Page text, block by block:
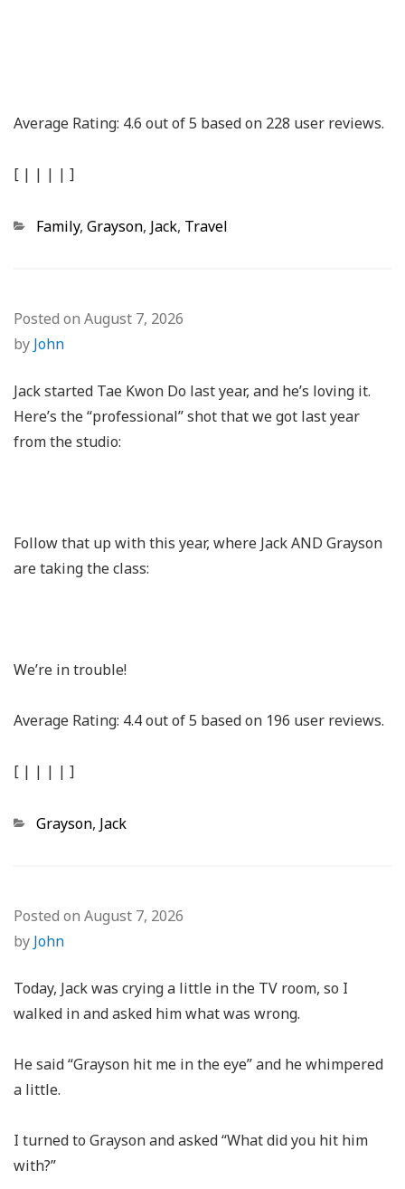
Average Rating: 4.6 out of5 based on 228 user reviews.
[ | | | | ]
Categories
Family, Grayson, Jack, Travel
Posted on August 7, 2026
by John
Jack started Tae Kwon Do last year, and he’s loving it.
Here’s the “professional” shot that we got last year
from the studio:
Follow that up with this year, where Jack AND Grayson
are taking the class:
We’re in trouble!
Average Rating: 4.4out of5 based on 196 user reviews.
[ | | | | ]
Categories
Grayson, Jack
Posted on August 7, 2026
by John
Today, Jack was crying a little in the TV room, so I
walked in and asked him what was wrong.
He said “Grayson hit me in the eye” and he whimpered
a little.
I turned to Grayson and asked “What did you hit him
with?”